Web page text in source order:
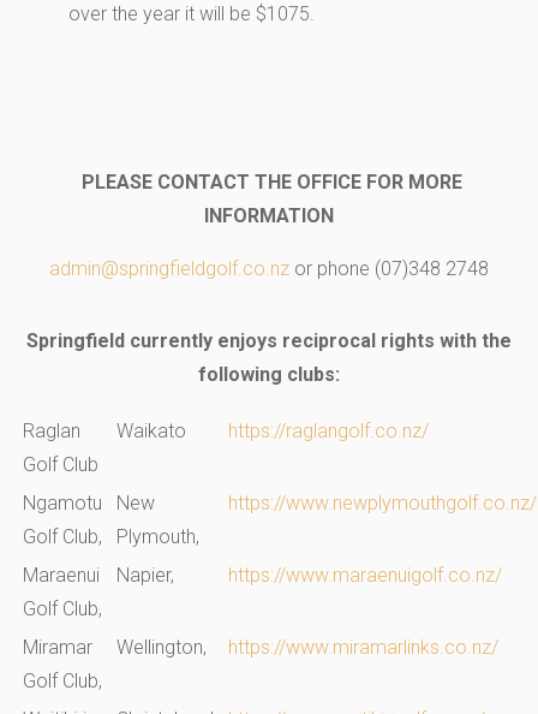
over the year it will be $1075.
PLEASE CONTACT THE OFFICE FOR MORE
INFORMATION
admin@springfieldgolf.co.nz or phone (07)348 2748
Springfield currently enjoys reciprocal rights with the
following clubs:
Raglan
Golf Club
Waikato https://raglangolf.co.nz/
Ngamotu
Golf Club,
New
Plymouth,
https://www.newplymouthgolf.co.nz/
Maraenui
Golf Club,
Napier, https://www.maraenuigolf.co.nz/
Miramar
Golf Club,
Wellington, https://www.miramarlinks.co.nz/